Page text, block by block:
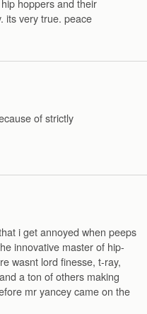
hoppers and their
its very true. peace
of strictly
i get annoyed when peeps
innovative master of hip-
wasnt lord finesse, t-ray,
a ton of others making
mr yancey came on the